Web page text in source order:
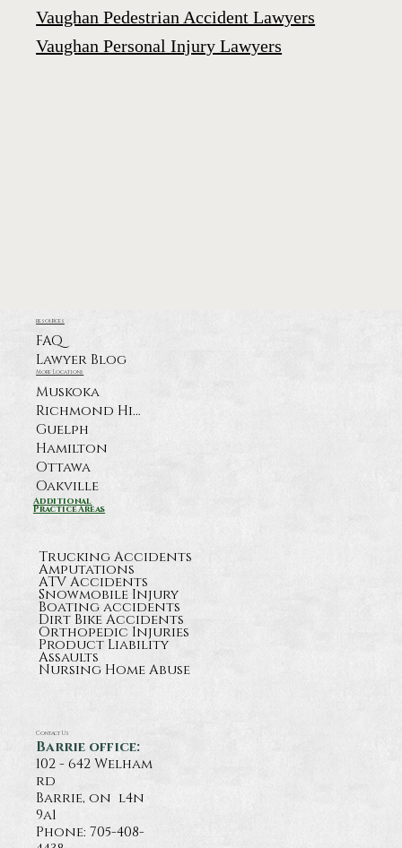
Vaughan Pedestrian Accident Lawyers
Vaughan Personal Injury Lawyers
resources
FAQ
Lawyer Blog
More Locations
Muskoka
Richmond Hill
Guelph
Hamilton
Ottawa
Oakville
Additional
Practice Areas
Trucking Accidents
Amputations
ATV Accidents
Snowmobile Injury
Boating accidents
Dirt Bike Accidents
Orthopedic Injuries
Product Liability
Assaults
Nursing Home Abuse
Contact Us
Barrie office:
102 - 642 Welham
rd
Barrie, on l4n
9a1
Phone:705-408-